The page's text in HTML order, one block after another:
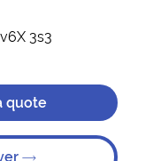
3s3
quote